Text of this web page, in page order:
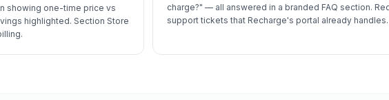
showing one-time price vs
highlighted. Section Store
charge?" — all answered in a branded FAQ section.
support tickets that Recharge's portal already handles.